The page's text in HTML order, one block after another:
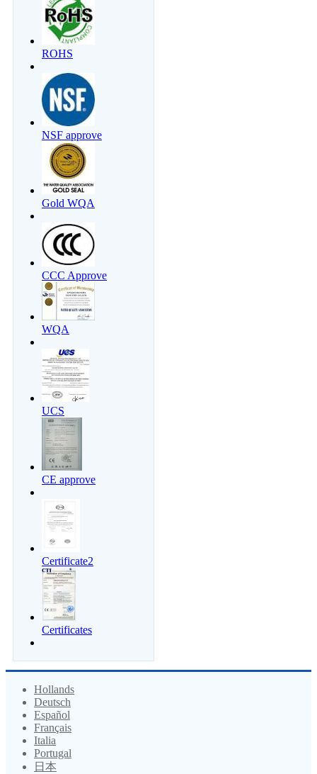
ROHS
NSF approve
Gold WQA
CCC Approve
WQA
UCS
CE approve
Certificate2
Certificates
Hollands
Deutsch
Español
Français
Italia
Portugal
日本